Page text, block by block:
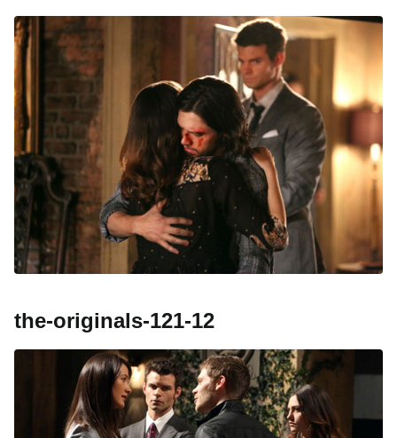
the-originals-121-12